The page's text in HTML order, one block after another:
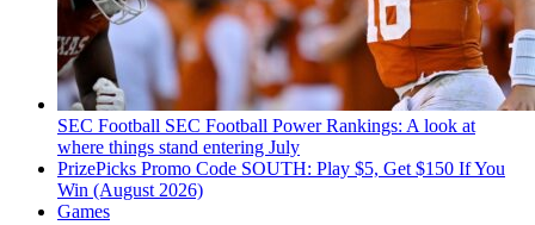
SEC Football SEC Football Power Rankings: A look at
where things stand entering July
PrizePicks Promo Code SOUTH: Play $5, Get $150 If You
Win (August 2026)
Games